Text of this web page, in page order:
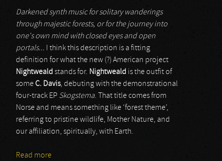
Darkened synth music for solitary wanderings
through majestic forests, or for the journey into
one's own mind with closed eyes and open
portals... I think this description is a fitting
definition for what the new (?) American project
Nightweald stands for. Nightweald is the outfit of
someC. Davis, debuting with the demonstrational
four-track EP Skogstema. That title comes from
Norse and means something like ‘forest theme’,
referring to pristine wildlife, Mother Nature, and
our affiliation, spiritually, with Earth.
Read more